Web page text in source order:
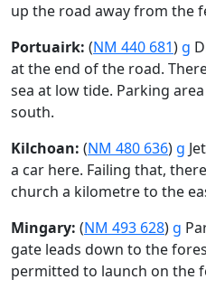
up the road away from the
Portuairk: (NM 440 681) g
at the end of the road.
sea at low tide. Parking
south.
Kilchoan: (NM 480 636) g
a car here. Failing that,
church a kilometre to the
Mingary: (NM 493 628) g
gate leads down to the
permitted to launch on the